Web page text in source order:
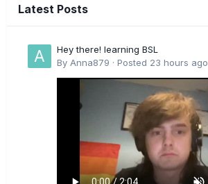
Latest Posts
Hey there! learning BSL
By Anna879 · Posted 23 hours ago